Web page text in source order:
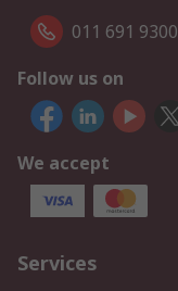
011 691 9300
Follow us on
We accept
Services